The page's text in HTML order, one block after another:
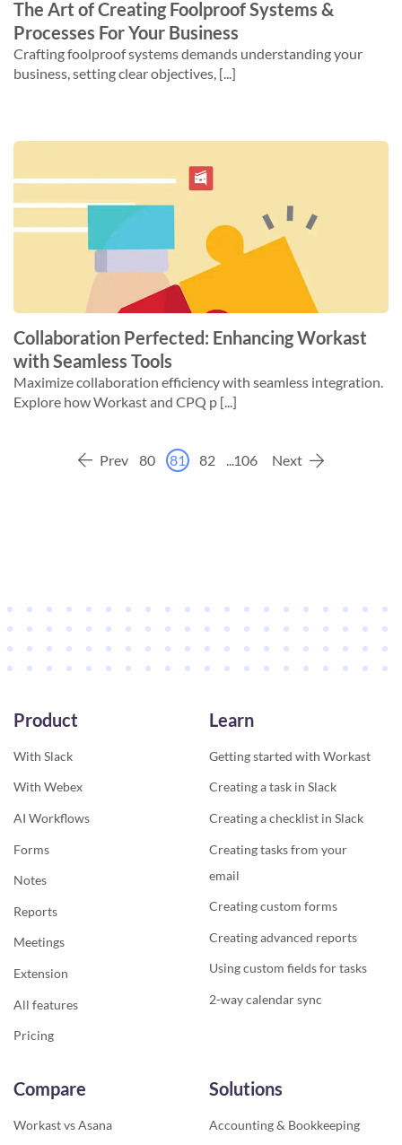
The Art of Creating Foolproof Systems &
Processes For Your Business
Crafting foolproof systems demands understanding your
business, setting clear objectives, [...]
Collaboration Perfected: Enhancing Workast
with Seamless Tools
Maximize collaboration efficiency with seamless integration.
Explore how Workast and CPQ p [...]
Prev 80 81 82 ...106 Next
Product
With Slack
With Webex
AI Workflows
Forms
Notes
Reports
Meetings
Extension
All features
Pricing
Learn
Getting started with Workast
Creating a task in Slack
Creating a checklist in Slack
Creating tasks from your
email
Creating custom forms
Creating advanced reports
Using custom fields for tasks
2-way calendar sync
Compare
Workast vs Asana
Solutions
Accounting & Bookkeeping